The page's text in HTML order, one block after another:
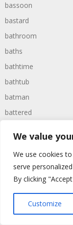
We value
We use cookies
serve
By clicking
Customize
bassoon
bastard
bathroom
baths
bathtime
bathtub
batman
battered
battle
battles
baywatch